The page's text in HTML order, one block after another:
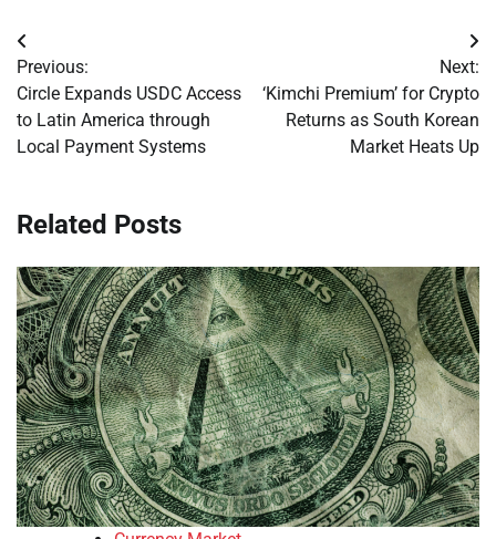
Post
navigation
Previous:
Circle Expands USDC Access
to Latin America through
Local Payment Systems
Next:
‘Kimchi Premium’ for Crypto
Returns as South Korean
Market Heats Up
Related Posts